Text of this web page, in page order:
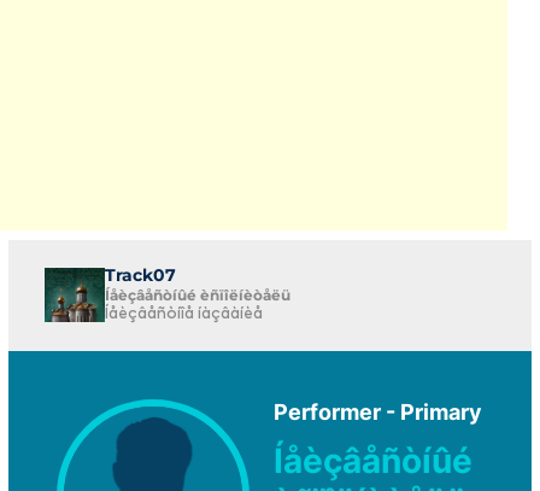
Track07
Íåèçâåñòíûé èñïîëíèòåëü
Íåèçâåñòíîå íàçâàíèå
Performer - Primary
Íåèçâåñòíûé